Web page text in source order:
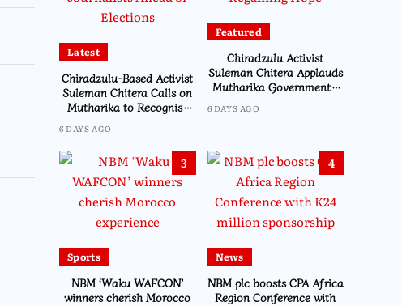
Latest
Chiradzulu-Based Activist
Suleman Chitera Calls on
Mutharika to Recognise
Journalists Ahead of
6 DAYS AGO
Featured
Chiradzulu Activist
Suleman Chitera Applauds
Mutharika Government’s
Says Malawi Is Regaining
6 DAYS AGO
3
Sports
NBM ‘Waku WAFCON’
winners cherish Morocco
4
News
NBM plc boosts CPA Africa
Region Conference with